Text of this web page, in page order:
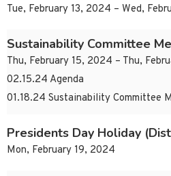
Tue, February 13, 2024 – Wed,
Sustainability Committee
Thu, February 15, 2024 – Thu,
02.15.24 Agenda
01.18.24 Sustainability Committee
Presidents Day Holiday
Mon, February 19, 2024